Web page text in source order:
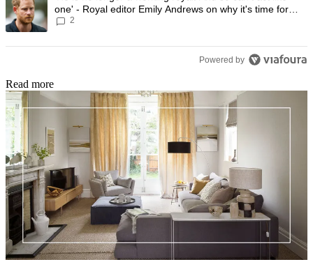
one' - Royal editor Emily Andrews on why it's time for
Prince Harry to stop
2
Powered by
Read more